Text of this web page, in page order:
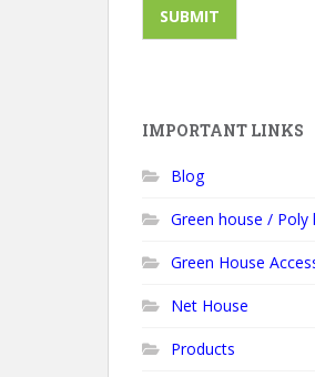
SUBMIT
IMPORTANT LINKS
Blog
Green house / Poly
Green House
Net House
Products